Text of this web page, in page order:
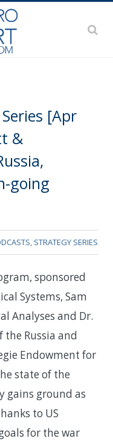
[Apr
&
going
, STRATEGY SERIES
sponsored
Systems, Sam
Analyses and Dr.
the Russia and
Endowment for
state of the
gains ground as
to US
for the war